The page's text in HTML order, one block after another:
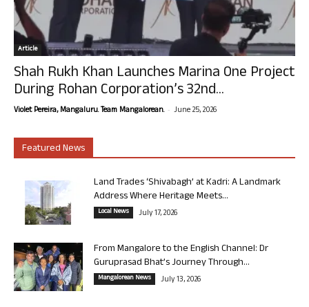
Article
Shah Rukh Khan Launches Marina One Project
During Rohan Corporation’s 32nd...
Violet Pereira, Mangaluru. Team Mangalorean. - June 25, 2026
Featured News
Land Trades ‘Shivabagh’ at Kadri: A Landmark
Address Where Heritage Meets...
Local News July 17, 2026
From Mangalore to the English Channel: Dr
Guruprasad Bhat’s Journey Through...
Mangalorean News July 13, 2026